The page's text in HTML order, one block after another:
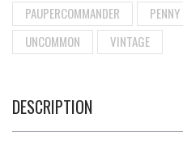
PAUPERCOMMANDER
PENNY
UNCOMMON
VINTAGE
DESCRIPTION